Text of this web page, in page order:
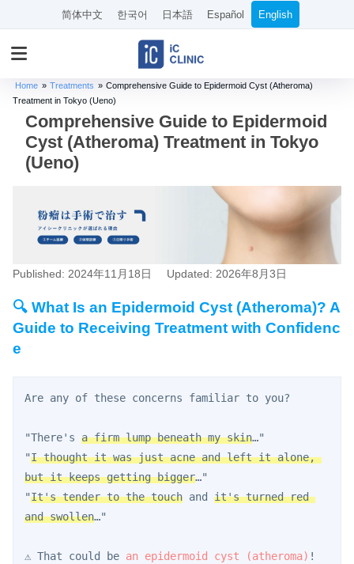
简体中文 한국어 日本語 Español English
Home » Treatments » Comprehensive Guide to Epidermoid Cyst (Atheroma)
Treatment in Tokyo (Ueno)
Comprehensive Guide to Epidermoid
Cyst (Atheroma) Treatment in Tokyo
(Ueno)
Published: 2024年11月18日 Updated: 2026年8月3日
🔍 What Is an Epidermoid Cyst (Atheroma)? A
Guide to Receiving Treatment with Confidenc
e
Are any of these concerns familiar to you?
"There's a firm lump beneath my skin…"
"I thought it was just acne and left it alone,
but it keeps getting bigger…"
"It's tender to the touch and it's turned red
and swollen…"
⚠️ That could be an epidermoid cyst (atheroma) !